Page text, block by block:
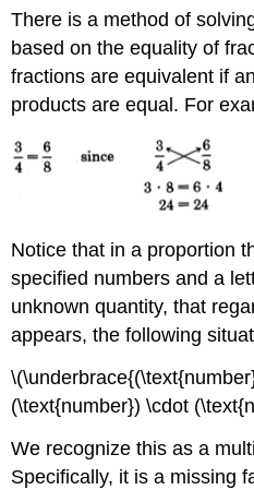
There is a method of
based on the equality of
fractions are equivalent if
products are equal. For
Notice that in a proportion
specified numbers and a
unknown quantity, that
appears, the following
(\text{number}) \cdot
We recognize this as a
Specifically, it is a missing